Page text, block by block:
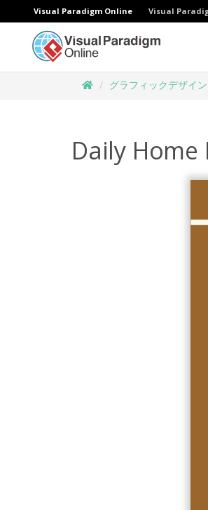
Visual Paradigm Online Visual
グラフィックデザイ
Daily